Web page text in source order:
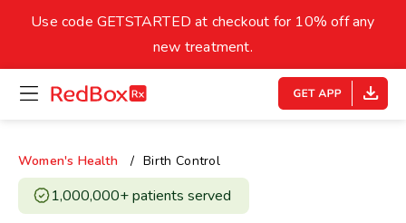
Underweight
Healthy Weight Overweight
18.5
27
30
14
Your BMI
0
Use code GETSTARTED at checkout for 10% off any
new treatment.
open
menu
homepage
Women's Health Birth Control
1,000,000+ patients served ​